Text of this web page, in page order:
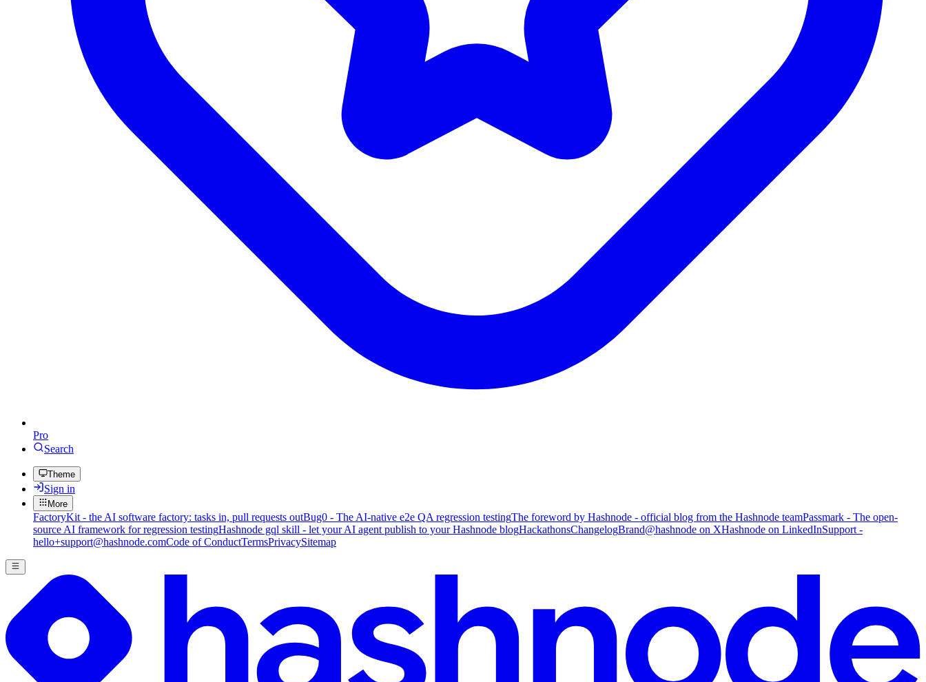
Pro
Search
Theme
Sign in
More
FactoryKit - the AI software factory: tasks in, pull requests outBug0 - The AI-native e2e QA regression testingThe foreword by Hashnode - official blog from the Hashnode teamPassmark - The open-
source AI framework for regression testingHashnode gql skill - let your AI agent publish to your Hashnode blogHackathonsChangelogBrand@hashnode on XHashnode on LinkedInSupport -
hello+support@hashnode.comCode of ConductTermsPrivacySitemap